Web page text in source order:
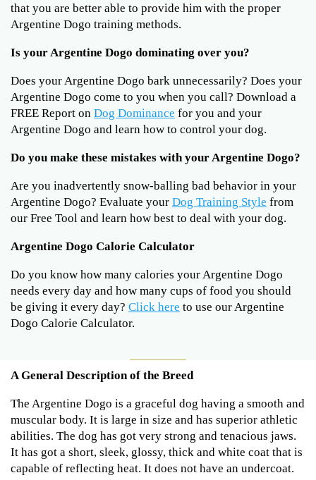
that you are better able to provide him with the proper
Argentine Dogo training methods.
Is your Argentine Dogo dominating over you?
Does your Argentine Dogo bark unnecessarily? Does your
Argentine Dogo come to you when you call? Download a
FREE Report on Dog Dominance for you and your
Argentine Dogo and learn how to control your dog.
Do you make these mistakes with your Argentine Dogo?
Are you inadvertently snow-balling bad behavior in your
Argentine Dogo? Evaluate your Dog Training Style from
our Free Tool and learn how best to deal with your dog.
Argentine Dogo Calorie Calculator
Do you know how many calories your Argentine Dogo
needs every day and how many cups of food you should
be giving it every day? Click here to use our Argentine
Dogo Calorie Calculator.
A General Description of the Breed
The Argentine Dogo is a graceful dog having a smooth and
muscular body. It is large in size and has superior athletic
abilities. The dog has got very strong and tenacious jaws.
It has got a short, sleek, glossy, thick and white coat that is
capable of reflecting heat. It does not have an undercoat.